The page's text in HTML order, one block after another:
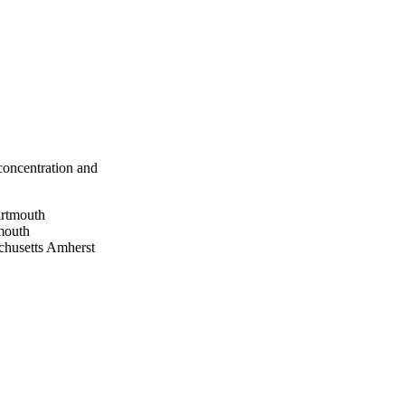
and
Amherst